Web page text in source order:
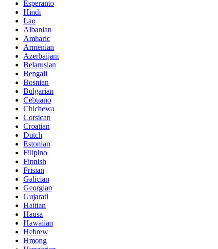
Esperanto
Hindi
Lao
Albanian
Amharic
Armenian
Azerbaijani
Belarusian
Bengali
Bosnian
Bulgarian
Cebuano
Chichewa
Corsican
Croatian
Dutch
Estonian
Filipino
Finnish
Frisian
Galician
Georgian
Gujarati
Haitian
Hausa
Hawaiian
Hebrew
Hmong